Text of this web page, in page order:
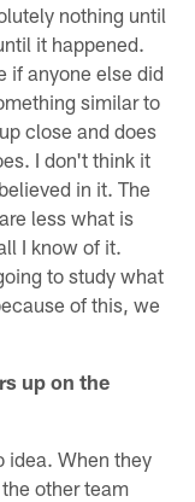
nothing until
it happened.
if anyone else did
similar to
close and does
I don't think it
in it. The
less what is
I know of it.
to study what
of this, we
up on the
idea. When they
other team